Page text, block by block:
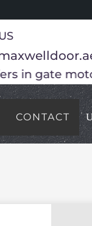
CONTACT